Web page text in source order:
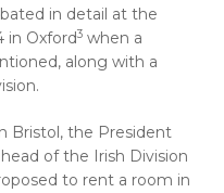
in detail at the
in Oxford3 when a
along with a
Bristol, the President
of the Irish Division
to rent a room in